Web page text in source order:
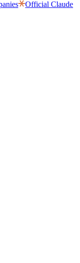
Official Claude